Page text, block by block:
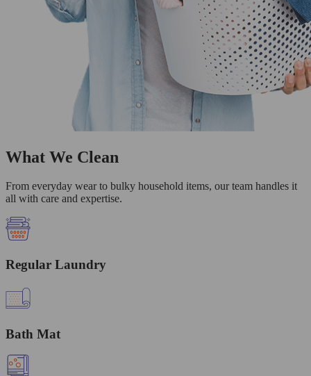
What We Clean
From everyday wear to bulky household items, our team handles it
all with care and expertise.
Regular Laundry
Bath Mat